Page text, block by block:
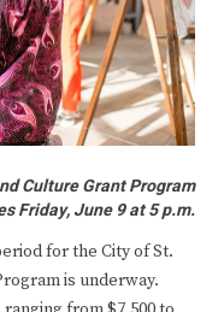
Culture Grant Program
Friday, June 9 at 5 p.m.
for the City of St.
is underway.